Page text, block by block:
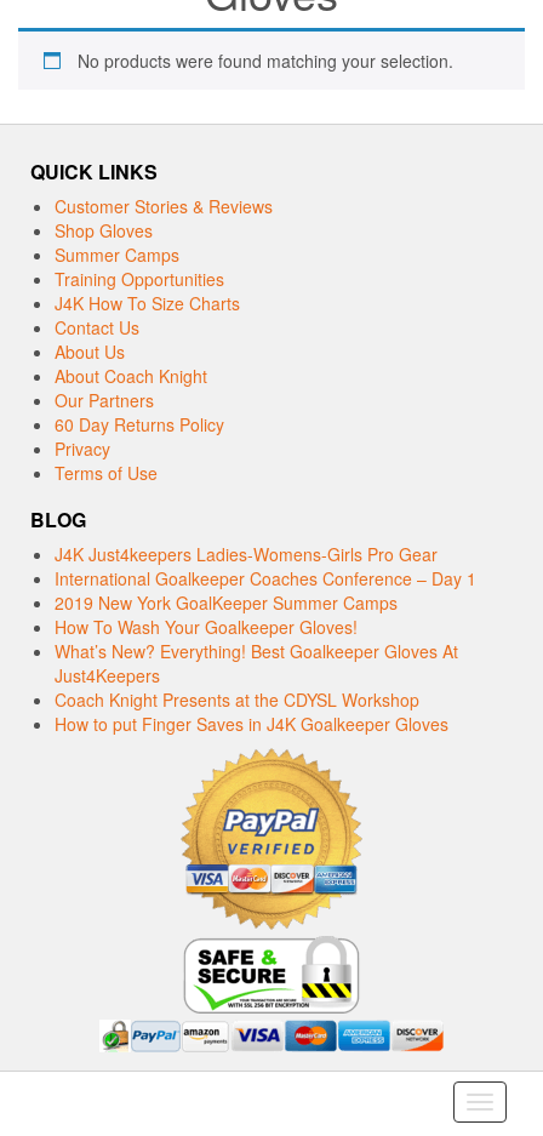
No products were found matching your selection.
QUICK LINKS
Customer Stories & Reviews
Shop Gloves
Summer Camps
Training Opportunities
J4K How To Size Charts
Contact Us
About Us
About Coach Knight
Our Partners
60 Day Returns Policy
Privacy
Terms of Use
BLOG
J4K Just4keepers Ladies-Womens-Girls Pro Gear
International Goalkeeper Coaches Conference – Day 1
2019 New York GoalKeeper Summer Camps
How To Wash Your Goalkeeper Gloves!
What’s New? Everything! Best Goalkeeper Gloves At
Just4Keepers
Coach Knight Presents at the CDYSL Workshop
How to put Finger Saves in J4K Goalkeeper Gloves
Toggle